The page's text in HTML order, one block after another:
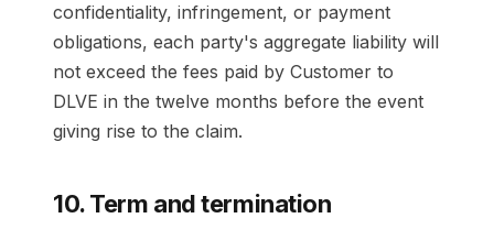
confidentiality, infringement, or payment
obligations, each party's aggregate liability will
not exceed the fees paid by Customer to
DLVE in the twelve months before the event
giving rise to the claim.
10. Term and termination